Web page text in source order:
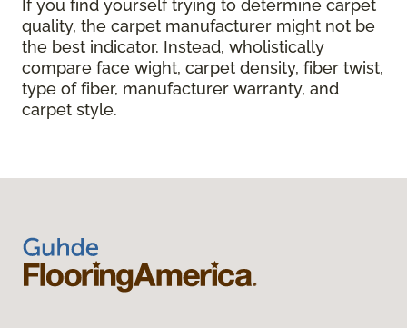
If you find yourself trying to determine carpet
quality, the carpet manufacturer might not be
the best indicator. Instead, wholistically
compare face wight, carpet density, fiber twist,
type of fiber, manufacturer warranty, and
carpet style.